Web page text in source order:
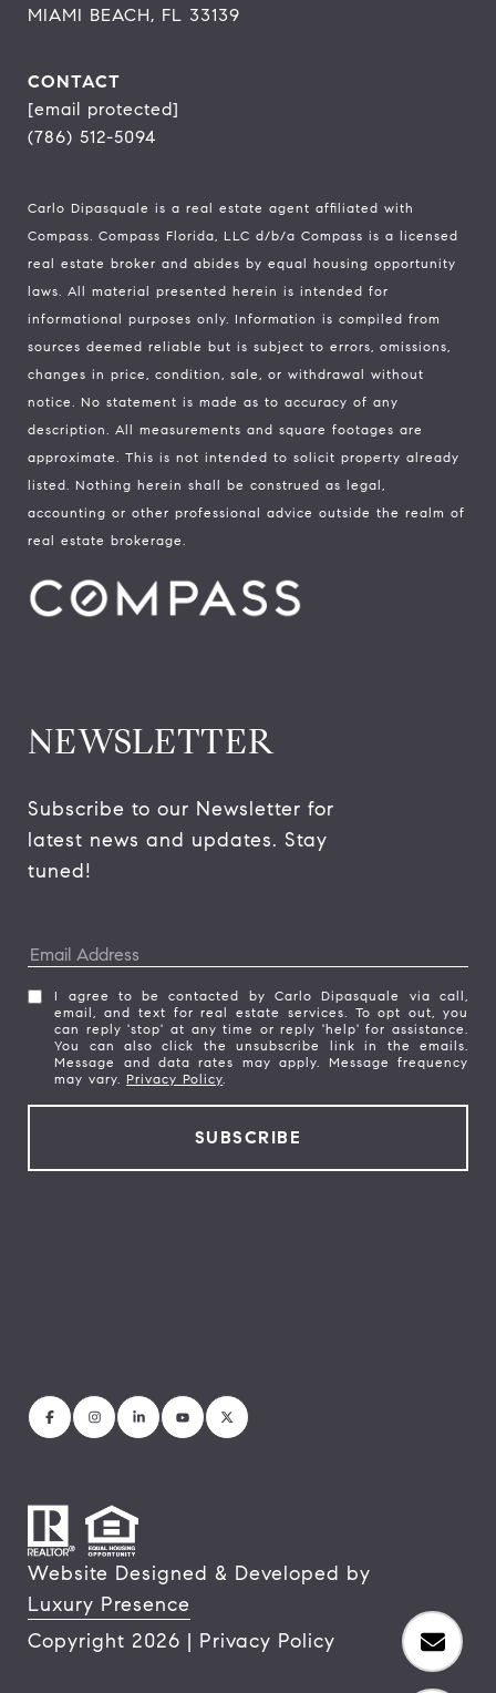
MIAMI BEACH, FL 33139
CONTACT
[email protected]
(786) 512-5094
Carlo Dipasquale is a real estate agent affiliated with
Compass. Compass Florida, LLC d/b/a Compass is a licensed
real estate broker and abides by equal housing opportunity
laws. All material presented herein is intended for
informational purposes only. Information is compiled from
sources deemed reliable but is subject to errors, omissions,
changes in price, condition, sale, or withdrawal without
notice. No statement is made as to accuracy of any
description. All measurements and square footages are
approximate. This is not intended to solicit property already
listed. Nothing herein shall be construed as legal,
accounting or other professional advice outside the realm of
real estate brokerage.
NEWSLETTER
Subscribe to our Newsletter for
latest news and updates. Stay
tuned!
I agree to be contacted by Carlo Dipasquale via call,
email, and text for real estate services. To opt out, you
can reply 'stop' at any time or reply 'help' for assistance.
You can also click the unsubscribe link in the emails.
Message and data rates may apply. Message frequency
may vary. Privacy Policy.
Website Designed & Developed by
Luxury Presence
Copyright 2026 | Privacy Policy